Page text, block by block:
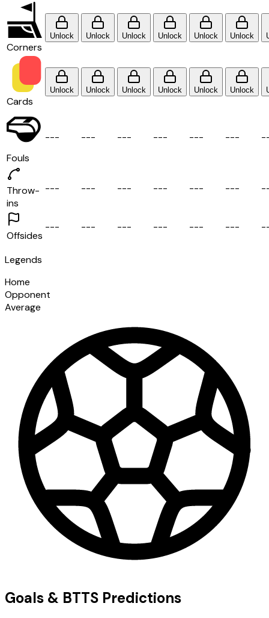
Corners
Unlock Unlock Unlock Unlock Unlock Unlock
Cards
Unlock Unlock Unlock Unlock Unlock Unlock
Fouls
--- --- --- --- --- --- -
Throw-
ins
--- --- --- --- --- --- -
Offsides
--- --- --- --- --- --- -
Legends
Home
Opponent
Average
Goals & BTTS Predictions